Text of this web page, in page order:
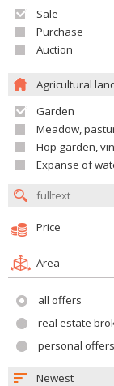
Sale
Purchase
Auction
Agricultural
Garden
Meadow,
Hop garden,
Expanse of
Price
Area
all offers
real estate
personal offers
Newest